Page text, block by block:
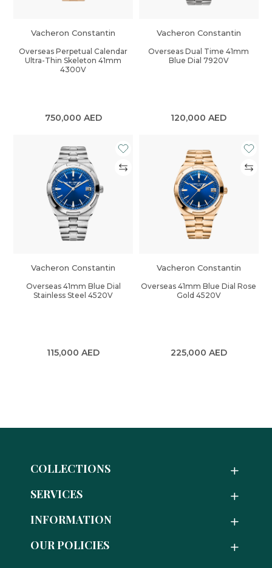
Vacheron Constantin
Overseas Perpetual Calendar
Ultra-Thin Skeleton 41mm
4300V
750,000 AED
Vacheron Constantin
Overseas Dual Time 41mm
Blue Dial 7920V
120,000AED
Vacheron Constantin
Overseas 41mm Blue Dial
Stainless Steel 4520V
115,000AED
Vacheron Constantin
Overseas 41mm Blue Dial Rose
Gold 4520V
225,000 AED